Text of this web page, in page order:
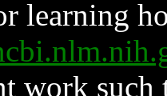
learning
work such